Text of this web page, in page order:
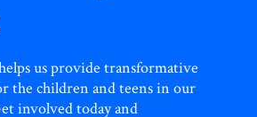
us provide transformative
the children and teens in our
involved today and